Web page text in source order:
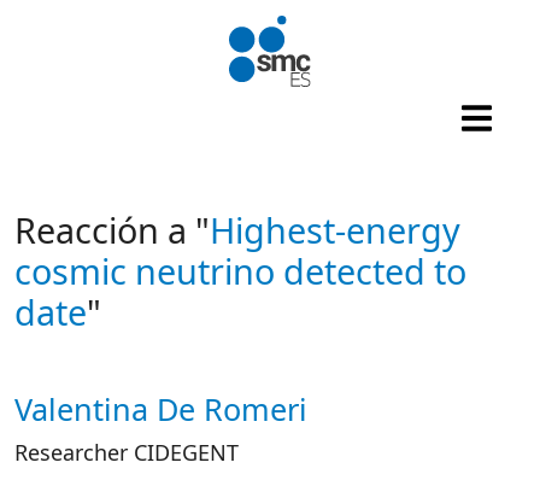
Reacción a "Highest-energy
cosmic neutrino detected to
date"
Autor/es reacciones
Valentina De Romeri
Researcher CIDEGENT